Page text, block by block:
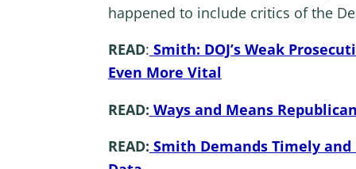
happened to include critics of the
READ: Smith: DOJ’s Weak
Even More Vital
READ: Ways and Means
READ: Smith Demands Timely